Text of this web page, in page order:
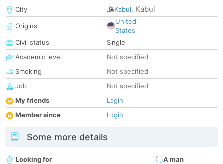
City
Kabul, Kabul
Origins
United
States
Civil status
Single
Academic level
Not specified
Smoking
Not specified
Job
Not specified
My friends
Login
Member since
Login
Some more details
Looking for
A man